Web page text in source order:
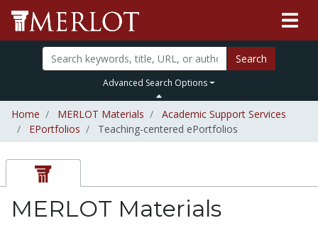
Search
Advanced Search Options
Home MERLOT Materials
Academic Support Services
EPortfolios
Teaching-centered ePortfolios
MERLOT Materials